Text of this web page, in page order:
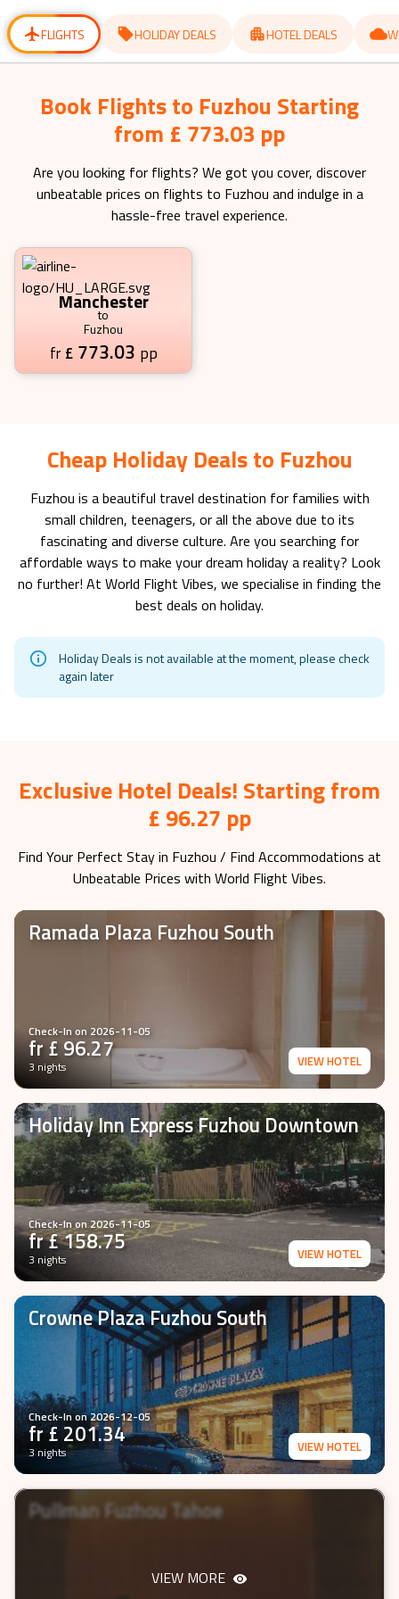
changing
dates. dates.
FLIGHTS HOLIDAY DEALS HOTEL DEALS
Book Flights to Fuzhou Starting
from £ 773.03 pp
Are you looking for flights? We got you cover, discover
unbeatable prices on flights to Fuzhou and indulge in a
hassle-free travel experience.
Manchester
to
Fuzhou
fr £ 773.03 pp
Cheap Holiday Deals to Fuzhou
Fuzhou is a beautiful travel destination for families with
small children, teenagers, or all the above due to its
fascinating and diverse culture. Are you searching for
affordable ways to make your dream holiday a reality? Look
no further! At World Flight Vibes, we specialise in finding the
best deals on holiday.
Holiday Deals is not available at the moment, please check
again later
Exclusive Hotel Deals! Starting from
£ 96.27 pp
Find Your Perfect Stay in Fuzhou / Find Accommodations at
Unbeatable Prices with World Flight Vibes.
Ramada Plaza Fuzhou South
Check-In on 2026-11-05
fr £96.27
3 nights VIEW HOTEL
Holiday Inn Express Fuzhou Downtown
Check-In on2026-11-05
fr £158.75
3 nights VIEW HOTEL
Crowne Plaza Fuzhou South
Check-In on2026-12-05
fr £201.34
3 nights VIEW HOTEL
Pullman Fuzhou Tahoe
VIEW MORE